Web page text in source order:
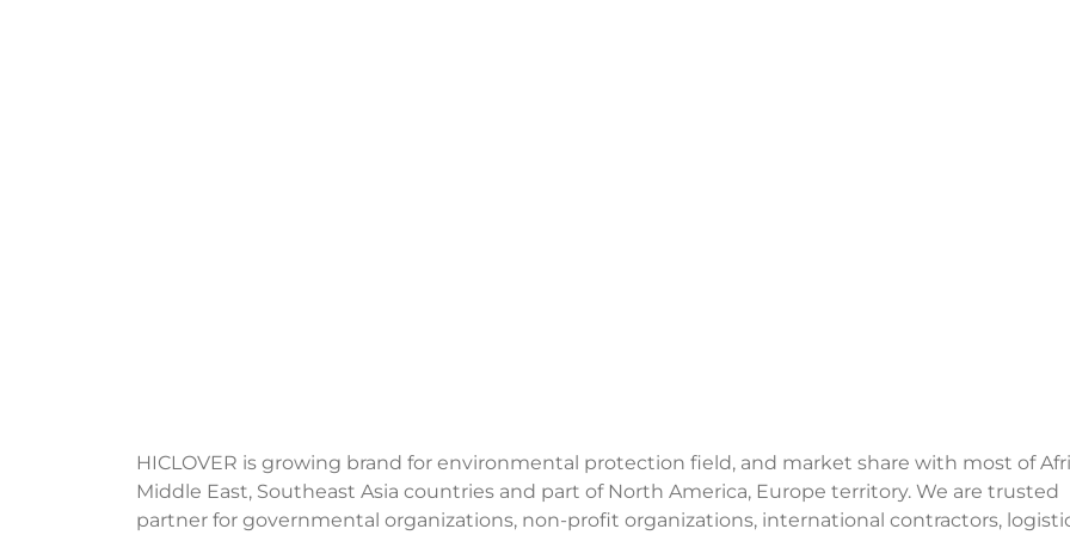
HICLOVER is growing brand for environmental protection field, and market share with most of
Middle East, Southeast Asia countries and part of North America, Europe territory. We are trusted
partner for governmental organizations, non-profit organizations, international contractors,